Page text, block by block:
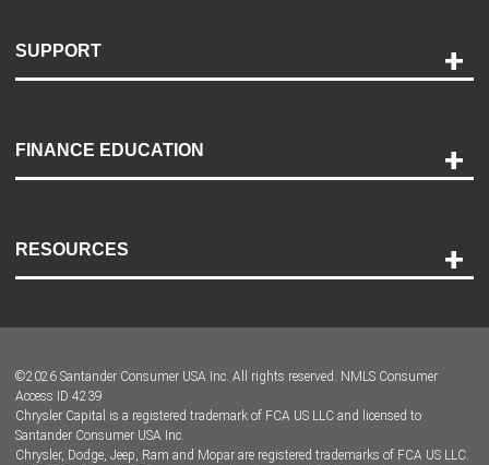
SUPPORT
Payment Options
Accessibility
FINANCE EDUCATION
RESOURCES
Dealer Locator
Dealers
©2026 Santander Consumer USA Inc. All rights reserved. NMLS Consumer
Access ID 4239
Chrysler Capital is a registered trademark of FCA US LLC and licensed to
Santander Consumer USA Inc.
Chrysler, Dodge, Jeep, Ram and Mopar are registered trademarks of FCA US LLC.